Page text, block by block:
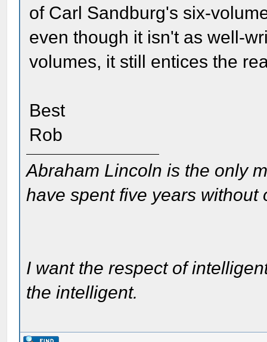
of Carl Sandburg's six-
even though it isn't as well-
volumes, it still entices the
Best
Rob
Abraham Lincoln is the only
have spent five years without
I want the respect of
the intelligent.